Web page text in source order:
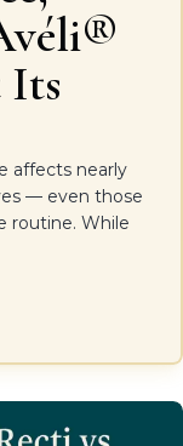
Its
affects nearly
— even those
routine. While